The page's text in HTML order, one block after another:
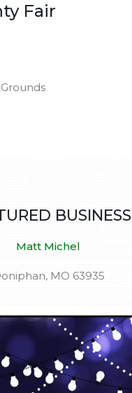
Fair
BUSINESS
Matt Michel
MO 63935